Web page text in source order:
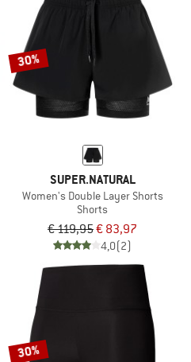
30%
SUPER.NATURAL
Women's Double Layer Shorts
Shorts
€ 119,95€ 83,97
4,0(2)
30%